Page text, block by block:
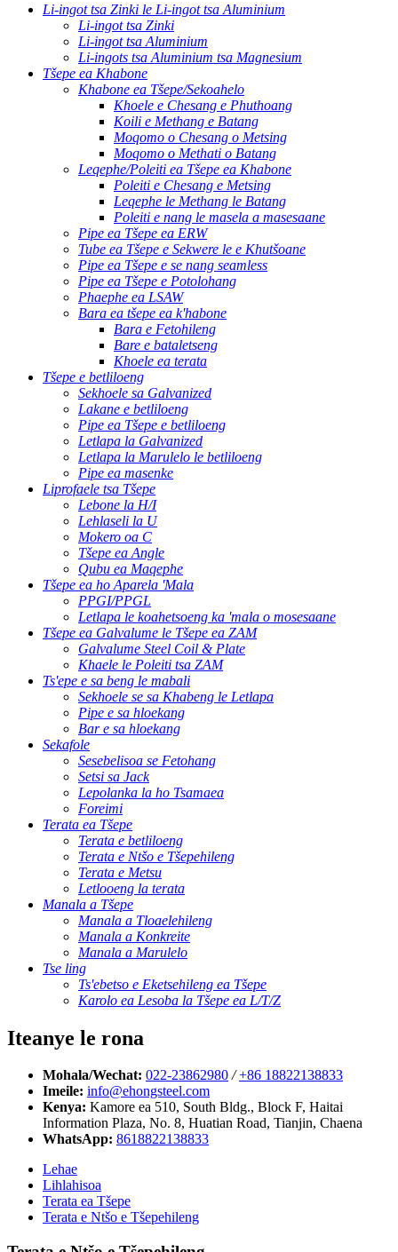
Li-ingot tsa Zinki le Li-ingot tsa Aluminium
Li-ingot tsa Zinki
Li-ingot tsa Aluminium
Li-ingots tsa Aluminium tsa Magnesium
Tšepe ea Khabone
Khabone ea Tšepe/Sekoahelo
Khoele e Chesang e Phuthoang
Koili e Methang e Batang
Moqomo o Chesang o Metsing
Moqomo o Methati o Batang
Leqephe/Poleiti ea Tšepe ea Khabone
Poleiti e Chesang e Metsing
Leqephe le Methang le Batang
Poleiti e nang le masela a masesaane
Pipe ea Tšepe ea ERW
Tube ea Tšepe e Sekwere le e Khutšoane
Pipe ea Tšepe e se nang seamless
Pipe ea Tšepe e Potolohang
Phaephe ea LSAW
Bara ea tšepe ea k'habone
Bara e Fetohileng
Bare e bataletseng
Khoele ea terata
Tšepe e betliloeng
Sekhoele sa Galvanized
Lakane e betliloeng
Pipe ea Tšepe e betliloeng
Letlapa la Galvanized
Letlapa la Marulelo le betliloeng
Pipe ea masenke
Liprofaele tsa Tšepe
Lebone la H/I
Lehlaseli la U
Mokero oa C
Tšepe ea Angle
Qubu ea Maqephe
Tšepe ea ho Aparela 'Mala
PPGI/PPGL
Letlapa le koahetsoeng ka 'mala o mosesaane
Tšepe ea Galvalume le Tšepe ea ZAM
Galvalume Steel Coil & Plate
Khaele le Poleiti tsa ZAM
Ts'epe e sa beng le mabali
Sekhoele se sa Khabeng le Letlapa
Pipe e sa hloekang
Bar e sa hloekang
Sekafole
Sesebelisoa se Fetohang
Setsi sa Jack
Lepolanka la ho Tsamaea
Foreimi
Terata ea Tšepe
Terata e betliloeng
Terata e Ntšo e Tšepehileng
Terata e Metsu
Letlooeng la terata
Manala a Tšepe
Manala a Tloaelehileng
Manala a Konkreite
Manala a Marulelo
Tse ling
Ts'ebetso e Eketsehileng ea Tšepe
Karolo ea Lesoba la Tšepe ea L/T/Z
Iteanye le rona
Mohala/Wechat: 022-23862980 / +86 18822138833
Imeile: info@ehongsteel.com
Kenya: Kamore ea 510, South Bldg., Block F, Haitai
Information Plaza, No. 8, Huatian Road, Tianjin, Chaena
WhatsApp: 8618822138833
Lehae
Lihlahisoa
Terata ea Tšepe
Terata e Ntšo e Tšepehileng